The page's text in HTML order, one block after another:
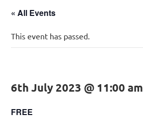
« All Events
This event has passed.
6th July 2023 @ 11:00 am
FREE